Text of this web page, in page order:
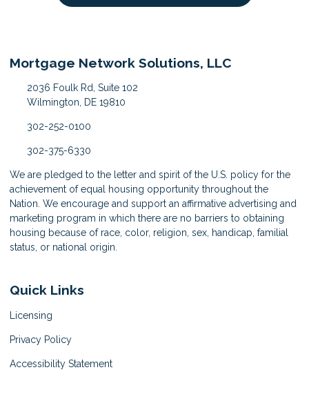
Mortgage Network Solutions, LLC
2036 Foulk Rd, Suite 102
Wilmington, DE 19810
302-252-0100
302-375-6330
We are pledged to the letter and spirit of the U.S. policy for the
achievement of equal housing opportunity throughout the
Nation. We encourage and support an affirmative advertising and
marketing program in which there are no barriers to obtaining
housing because of race, color, religion, sex, handicap, familial
status, or national origin.
Quick Links
Licensing
Privacy Policy
Accessibility Statement